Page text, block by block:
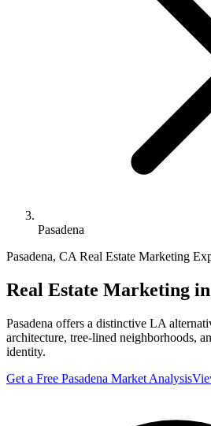
Pasadena
Pasadena, CA Real Estate Marketing
Real Estate Marketing in
Pasadena offers a distinctive LA
architecture, tree-lined neighborhoods,
identity.
Get a Free Pasadena Market Analysis